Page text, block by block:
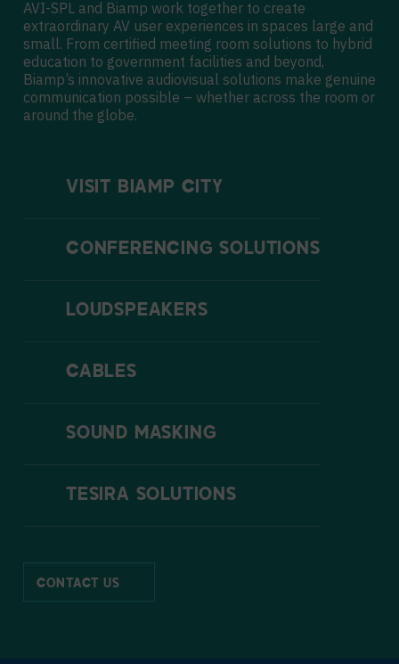
AVI-SPL and Biamp work together to create
extraordinary AV user experiences in spaces large and
small. From certified meeting room solutions to hybrid
education to government facilities and beyond,
Biamp’s innovative audiovisual solutions make genuine
communication possible – whether across the room or
around the globe.
CONTACT US
VISIT BIAMP CITY
CONFERENCING SOLUTIONS
LOUDSPEAKERS
CABLES
SOUND MASKING
TESIRA SOLUTIONS